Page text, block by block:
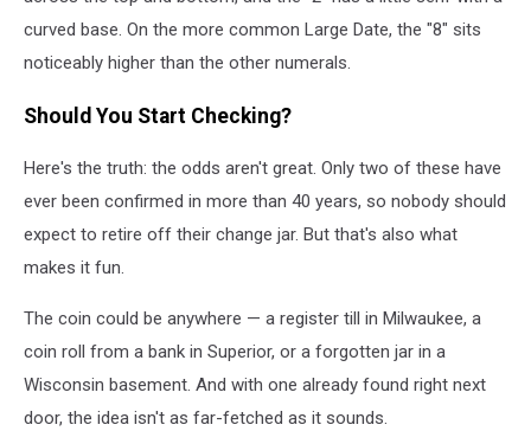
curved base. On the more common Large Date, the "8" sits
noticeably higher than the other numerals.
Should You Start Checking?
Here's the truth: the odds aren't great. Only two of these have
ever been confirmed in more than 40 years, so nobody should
expect to retire off their change jar. But that's also what
makes it fun.
The coin could be anywhere — a register till in Milwaukee, a
coin roll from a bank in Superior, or a forgotten jar in a
Wisconsin basement. And with one already found right next
door, the idea isn't as far-fetched as it sounds.